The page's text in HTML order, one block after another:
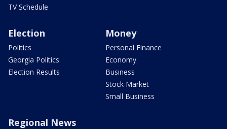
TV Schedule
Election
Politics
Georgia Politics
Election Results
Money
Personal Finance
Economy
Business
Stock Market
Small Business
Regional News